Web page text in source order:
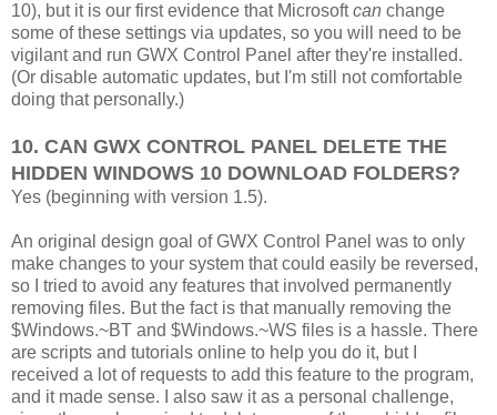
10), but it is our first evidence that Microsoftcan change
some of these settings via updates, so you will need to be
vigilant and run GWX Control Panel after they're installed.
(Or disable automatic updates, but I'm still not comfortable
doing that personally.)
10. CAN GWX CONTROL PANEL DELETE THE
HIDDEN WINDOWS 10 DOWNLOAD FOLDERS?
Yes (beginning with version 1.5).
An original design goal of GWX Control Panel was to only
make changes to your system that could easily be reversed,
so I tried to avoid any features that involved permanently
removing files. But the fact is that manually removing the
$Windows.~BT and $Windows.~WS files is a hassle. There
are scripts and tutorials online to help you do it, but I
received a lot of requests to add this feature to the program,
and it made sense. I also saw it as a personal challenge,